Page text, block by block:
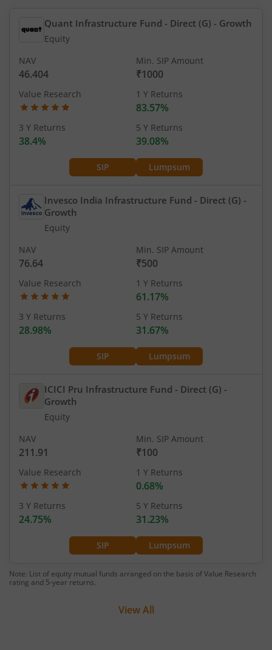
Quant Infrastructure Fund - Direct (G) - Growth
Equity
SIP Lumpsum
NAV
46.404
Min. SIP Amount
₹1000
Value Research 1 Y Returns
83.57%
3 Y Returns
38.4%
5 Y Returns
39.08%
Invesco India Infrastructure Fund - Direct (G) -
Growth
Equity
SIP Lumpsum
NAV
76.64
Min. SIP Amount
₹500
Value Research 1 Y Returns
61.17%
3 Y Returns
28.98%
5 Y Returns
31.67%
ICICI Pru Infrastructure Fund - Direct (G) -
Growth
Equity
SIP Lumpsum
NAV
211.91
Min. SIP Amount
₹100
Value Research 1 Y Returns
0.68%
3 Y Returns
24.75%
5 Y Returns
31.23%
Note: List of equity mutual funds arranged on the basis of Value Research
rating and 5-year returns.
View All